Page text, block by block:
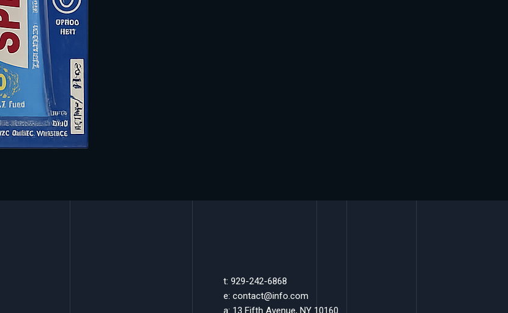
t: 929-242-6868
e: contact@info.com
a: 13 Fifth Avenue, NY 10160